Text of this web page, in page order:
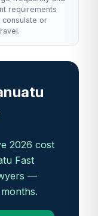
requirements
consulate or
2026 cost
Fast
—